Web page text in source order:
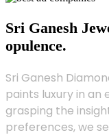
Sri Ganesh
opulence.
Sri Ganesh
paints luxury in an
grasping the
preferences, we